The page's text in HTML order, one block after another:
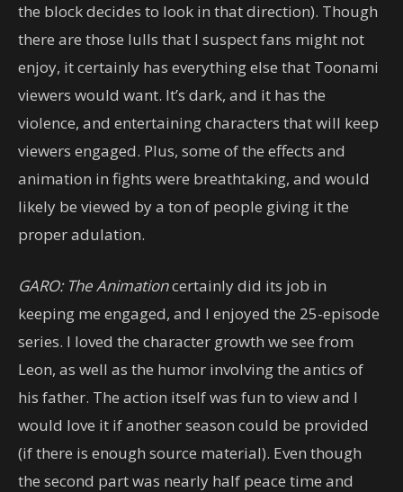
the block decides to look in that direction). Though
there are those lulls that I suspect fans might not
enjoy, it certainly has everything else that Toonami
viewers would want. It’s dark, and it has the
violence, and entertaining characters that will keep
viewers engaged. Plus, some of the effects and
animation in fights were breathtaking, and would
likely be viewed by a ton of people giving it the
proper adulation.
GARO: The Animationcertainly did its job in
keeping me engaged, and I enjoyed the 25-episode
series. I loved the character growth we see from
Leon, as well as the humor involving the antics of
his father. The action itself was fun to view and I
would love it if another season could be provided
(if there is enough source material). Even though
the second part was nearly half peace time and